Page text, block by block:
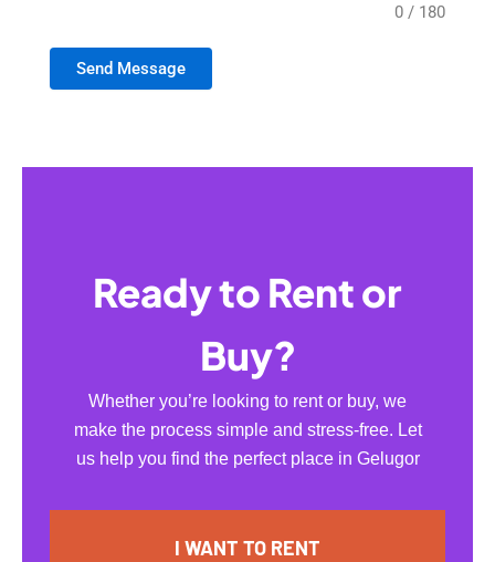
0 / 180
Send Message
Ready to Rent or
Buy?
Whether you’re looking to rent or buy, we
make the process simple and stress-free. Let
us help you find the perfect place in Gelugor
I WANT TO RENT